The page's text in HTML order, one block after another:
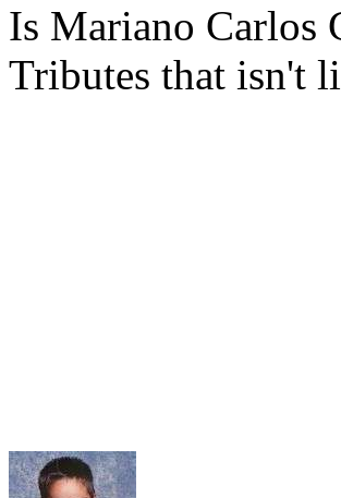
Is Mariano Carlos
Tributes that isn't